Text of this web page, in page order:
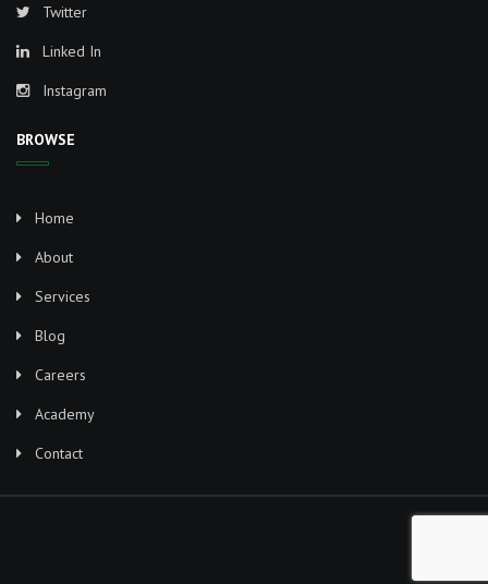
Twitter
Linked In
Instagram
BROWSE
Home
About
Services
Blog
Careers
Academy
Contact